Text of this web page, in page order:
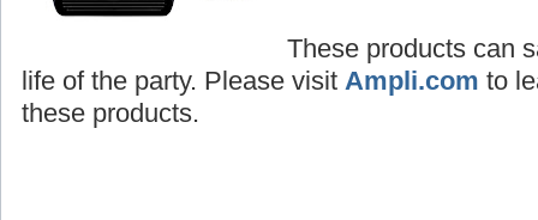
These products can
life of the party. Please visit Ampli.com to
these products.